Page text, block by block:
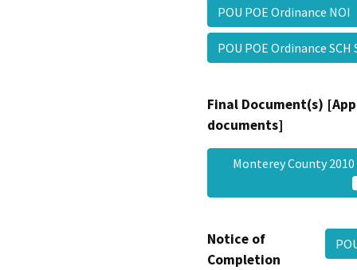
POU POE Ordinance NOI
POU POE Ordinance
Final Document(s)
documents]
Monterey County
Notice of
Completion